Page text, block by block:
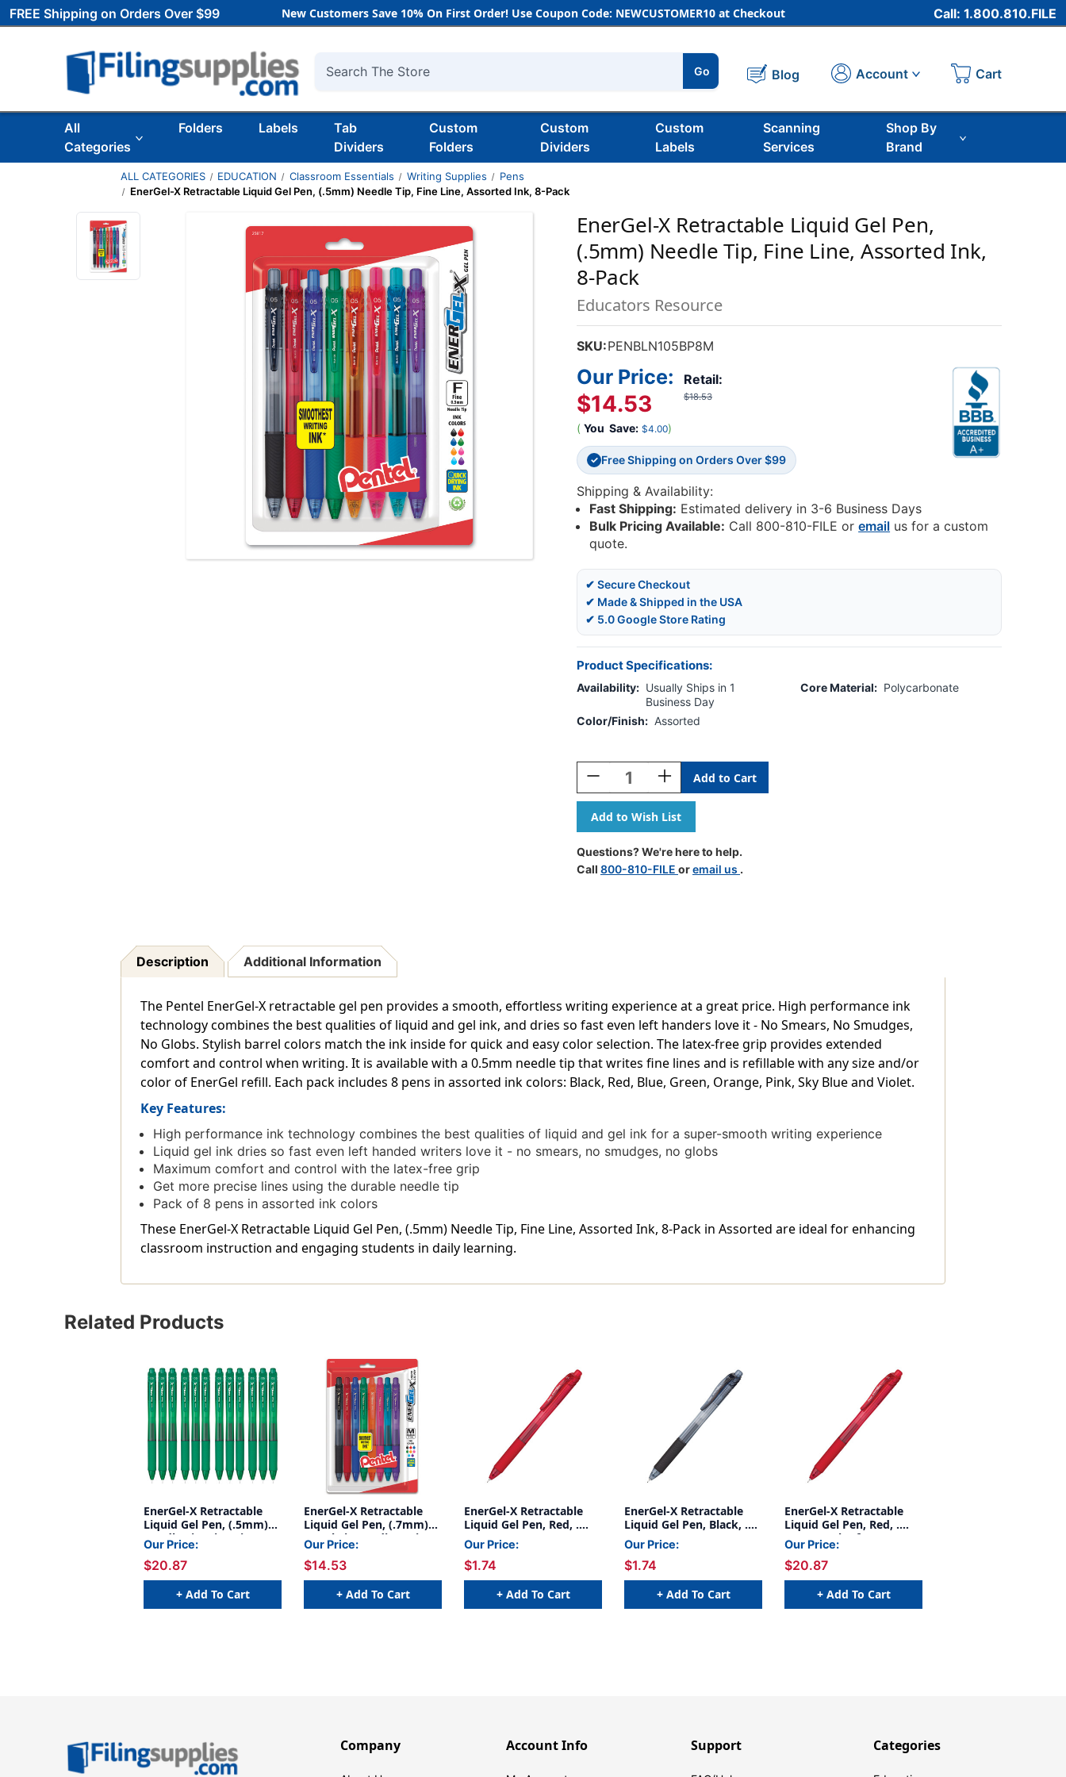
FREE Shipping on Orders Over $99 New Customers Save 10% On First Order! Use Coupon Code: NEWCUSTOMER10 at Checkout Call: 1.800.810.FILE
Search
Go Blog Account Cart
All
Categories
Folders Labels
Tab
Dividers
Custom
Folders
Custom
Dividers
Custom
Labels
Scanning
Services
Shop By
Brand
ALL CATEGORIES EDUCATION Classroom Essentials Writing Supplies
Pens
EnerGel-X Retractable Liquid Gel Pen, (.5mm) Needle Tip, Fine Line, Assorted Ink, 8-Pack
EnerGel-X Retractable Liquid Gel Pen,
(.5mm) Needle Tip, Fine Line, Assorted Ink,
8-Pack
Educators Resource
SKU:PENBLN105BP8M
Retail:
$18.53
Our Price:
$14.53
( You Save: $4.00)
✓ Free Shipping on Orders Over $99
Shipping & Availability:
Fast Shipping: Estimated delivery in 3-6 Business Days
Bulk Pricing Available: Call 800-810-FILE oremail us for a custom
quote.
✔ Secure Checkout
✔ Made & Shipped in the USA
✔ 5.0 Google Store Rating
Product Specifications:
Availability: Usually Ships in 1
Business Day
Core Material: Polycarbonate
Color/Finish: Assorted
Stock:
Decrease
Quantity
Of
EnerGel-
X
Retractable
Liquid
Gel
Ink,
8-
Pack
Increase
Quantity
Of
EnerGel-
X
Retractable
Liquid
Gel
Ink,
8-
Pack
Questions? We're here to help.
Call 800-810-FILE oremail us .
Description Additional Information
The Pentel EnerGel-X retractable gel pen provides a smooth, effortless writing experience at a great price. High performance ink
technology combines the best qualities of liquid and gel ink, and dries so fast even left handers love it - No Smears, No Smudges,
No Globs. Stylish barrel colors match the ink inside for quick and easy color selection. The latex-free grip provides extended
comfort and control when writing. It is available with a 0.5mm needle tip that writes fine lines and is refillable with any size and/or
color of EnerGel refill. Each pack includes 8 pens in assorted ink colors: Black, Red, Blue, Green, Orange, Pink, Sky Blue and Violet.
Key Features:
High performance ink technology combines the best qualities of liquid and gel ink for a super-smooth writing experience
Liquid gel ink dries so fast even left handed writers love it - no smears, no smudges, no globs
Maximum comfort and control with the latex-free grip
Get more precise lines using the durable needle tip
Pack of 8 pens in assorted ink colors
These EnerGel-X Retractable Liquid Gel Pen, (.5mm) Needle Tip, Fine Line, Assorted Ink, 8-Pack in Assorted are ideal for enhancing
classroom instruction and engaging students in daily learning.
Related Products
EnerGel-X Retractable
Liquid Gel Pen, (.5mm)
Needle Tip, Fine Line,
Green Ink, 1 Dozen
Our Price:
$20.87
+ Add To Cart
EnerGel-X Retractable
Liquid Gel Pen, (.7mm)
Metal Tip, Medium Line,
Assorted Ink, 8-Pack
Our Price:
$14.53
+ Add To Cart
EnerGel-X Retractable
Liquid Gel Pen, Red, .
5mm
Our Price:
$1.74
+ Add To Cart
EnerGel-X Retractable
Liquid Gel Pen, Black, .
5mm
Our Price:
$1.74
+ Add To Cart
EnerGel-X Retractable
Liquid Gel Pen, Red, .
5mm, Pack of 12
Our Price:
$20.87
+ Add To Cart
Company Account Info Support Categories